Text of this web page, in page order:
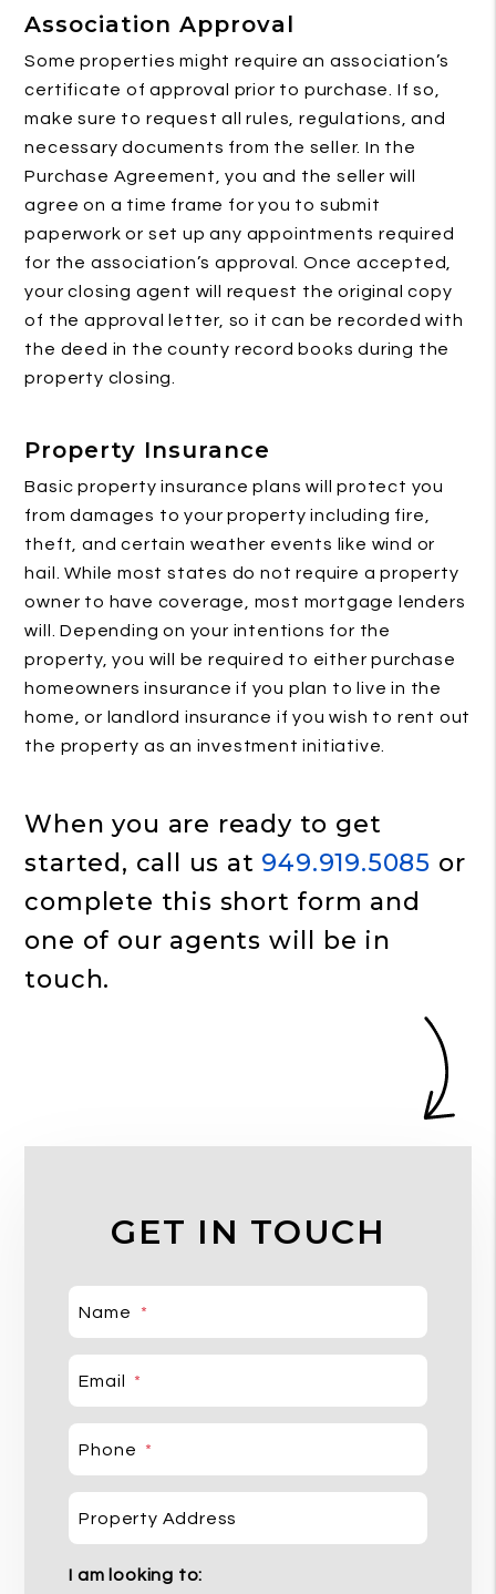
Association Approval
Some properties might require an association’s
certificate of approval prior to purchase. If so,
make sure to request all rules, regulations, and
necessary documents from the seller. In the
Purchase Agreement, you and the seller will
agree on a time frame for you to submit
paperwork or set up any appointments required
for the association’s approval. Once accepted,
your closing agent will request the original copy
of the approval letter, so it can be recorded with
the deed in the county record books during the
property closing.
Property Insurance
Basic property insurance plans will protect you
from damages to your property including fire,
theft, and certain weather events like wind or
hail. While most states do not require a property
owner to have coverage, most mortgage lenders
will. Depending on your intentions for the
property, you will be required to either purchase
homeowners insurance if you plan to live in the
home, or landlord insurance if you wish to rent out
the property as an investment initiative.
When you are ready to get
started, call us at 949.919.5085 or
complete this short form and
one of our agents will be in
touch.
GET IN TOUCH
Name
Email
Phone
Property Address
I am looking to: